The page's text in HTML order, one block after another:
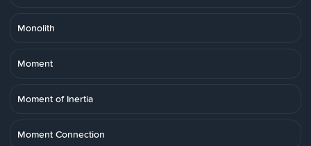
Monolith
Moment
Moment of Inertia
Moment Connection